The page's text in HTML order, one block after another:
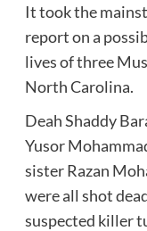
It took the
report on a
lives of three
North Carolina.
Deah Shaddy
Yusor
sister Razan
were all shot
suspected killer